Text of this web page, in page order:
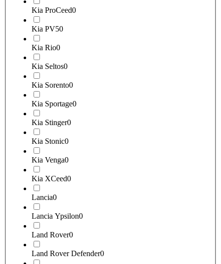
Kia ProCeed0
Kia PV50
Kia Rio0
Kia Seltos0
Kia Sorento0
Kia Sportage0
Kia Stinger0
Kia Stonic0
Kia Venga0
Kia XCeed0
Lancia0
Lancia Ypsilon0
Land Rover0
Land Rover Defender0